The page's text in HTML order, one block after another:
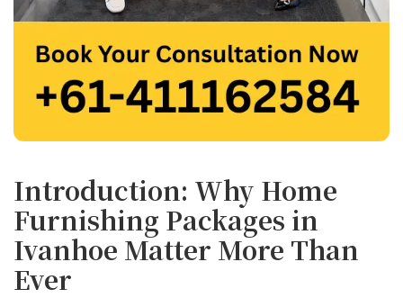
Introduction: Why Home
Furnishing Packages in
Ivanhoe Matter More Than
Ever